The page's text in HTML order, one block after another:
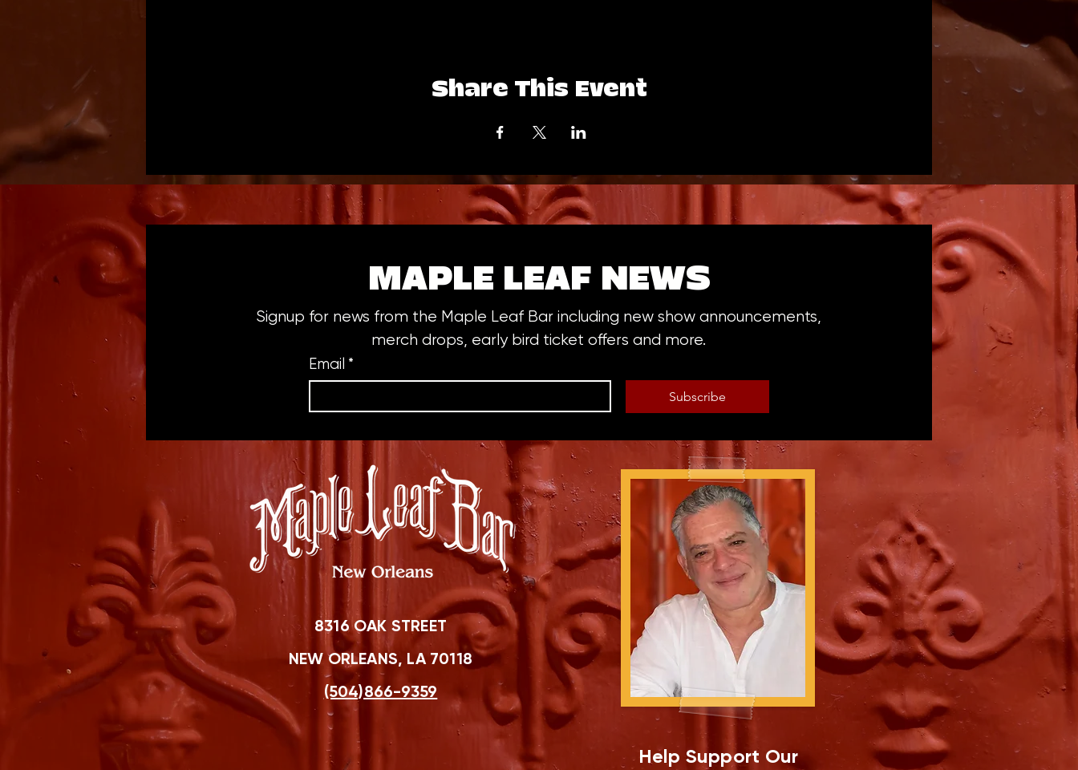
Share This Event
MAPLE LEAF NEWS
Signup for news from the Maple Leaf Bar including new show announcements,
merch drops, early bird ticket offers and more.
Email *
Subscribe
8316 OAK STREET
NEW ORLEANS, LA 70118
(504)866-9359
Help Support Our